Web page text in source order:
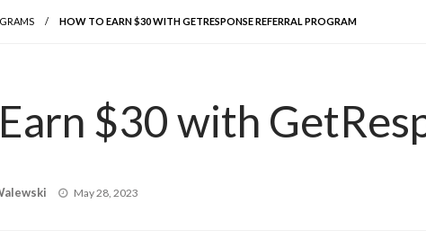
HOW TO EARN $30 WITH GETRESPONSE REFERRAL PROGRAM
$30 with
Posted
May 28, 2023